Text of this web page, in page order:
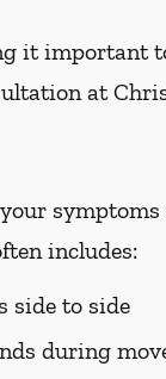
it important
at
includes:
side to side
during